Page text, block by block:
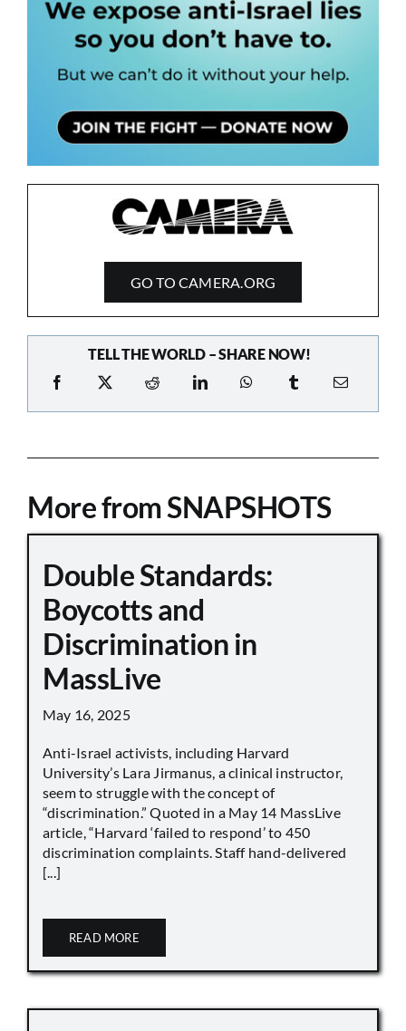
GO TO CAMERA.ORG
TELL THE WORLD – SHARE NOW!
More from SNAPSHOTS
Double Standards:
Boycotts and
Discrimination in
MassLive
May 16, 2025
Anti-Israel activists, including Harvard
University’s Lara Jirmanus, a clinical instructor,
seem to struggle with the concept of
“discrimination.” Quoted in a May 14 MassLive
article, “Harvard ‘failed to respond’ to 450
discrimination complaints. Staff hand-delivered
[...]
READ MORE